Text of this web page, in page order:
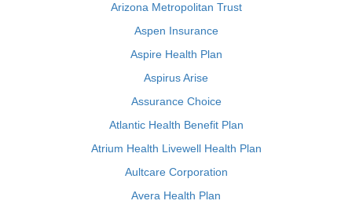
Arizona Metropolitan Trust
Aspen Insurance
Aspire Health Plan
Aspirus Arise
Assurance Choice
Atlantic Health Benefit Plan
Atrium Health Livewell Health Plan
Aultcare Corporation
Avera Health Plan